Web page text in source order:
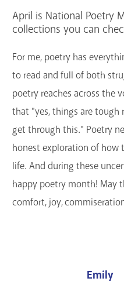
Services
April is National Poetry
collections you can
For me, poetry has
to read and full of both
poetry reaches across the
that "yes, things are
get through this." Poetry
honest exploration of how
life. And during these
happy poetry month! May
comfort, joy,
Emily